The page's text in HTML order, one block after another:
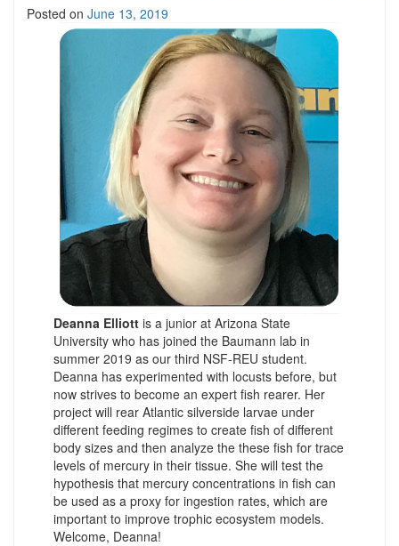
Posted on June 13, 2019
Deanna Elliott is a junior at Arizona State
University who has joined the Baumann lab in
summer 2019 as our third NSF-REU student.
Deanna has experimented with locusts before, but
now strives to become an expert fish rearer. Her
project will rear Atlantic silverside larvae under
different feeding regimes to create fish of different
body sizes and then analyze the these fish for trace
levels of mercury in their tissue. She will test the
hypothesis that mercury concentrations in fish can
be used as a proxy for ingestion rates, which are
important to improve trophic ecosystem models.
Welcome, Deanna!